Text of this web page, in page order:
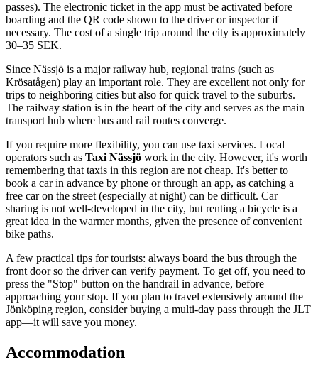
passes). The electronic ticket in the app must be activated before
boarding and the QR code shown to the driver or inspector if
necessary. The cost of a single trip around the city is approximately
30–35 SEK.
Since Nässjö is a major railway hub, regional trains (such as
Krösatågen) play an important role. They are excellent not only for
trips to neighboring cities but also for quick travel to the suburbs.
The railway station is in the heart of the city and serves as the main
transport hub where bus and rail routes converge.
If you require more flexibility, you can use taxi services. Local
operators such as Taxi Nässjö work in the city. However, it's worth
remembering that taxis in this region are not cheap. It's better to
book a car in advance by phone or through an app, as catching a
free car on the street (especially at night) can be difficult. Car
sharing is not well-developed in the city, but renting a bicycle is a
great idea in the warmer months, given the presence of convenient
bike paths.
A few practical tips for tourists: always board the bus through the
front door so the driver can verify payment. To get off, you need to
press the "Stop" button on the handrail in advance, before
approaching your stop. If you plan to travel extensively around the
Jönköping region, consider buying a multi-day pass through the JLT
app—it will save you money.
Accommodation